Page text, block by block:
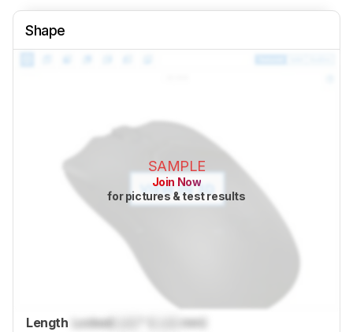
Shape
SAMPLE
Join Now
for pictures & test results
Length Locked
mm)